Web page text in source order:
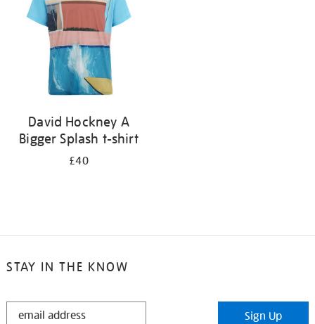
David Hockney A
Bigger Splash t-shirt
£40
STAY IN THE KNOW
STAY
Sign Up